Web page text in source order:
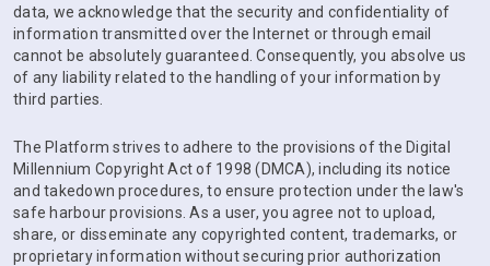
data, we acknowledge that the security and confidentiality of
information transmitted over the Internet or through email
cannot be absolutely guaranteed. Consequently, you absolve us
of any liability related to the handling of your information by
third parties.
The Platform strives to adhere to the provisions of the Digital
Millennium Copyright Act of 1998 (DMCA), including its notice
and takedown procedures, to ensure protection under the law's
safe harbour provisions. As a user, you agree not to upload,
share, or disseminate any copyrighted content, trademarks, or
proprietary information without securing prior authorization